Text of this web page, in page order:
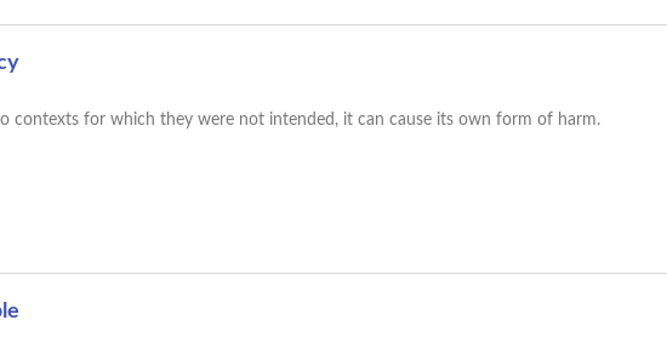
contexts for which they were not intended, it can cause its own form of harm.